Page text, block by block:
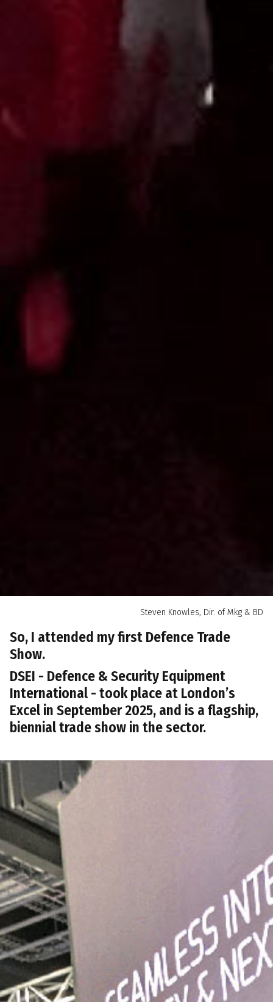
Steven Knowles, Dir. of Mkg & BD
So, I attended my first Defence Trade
Show.
DSEI - Defence & Security Equipment
International - took place at London’s
Excel in September 2025, and is a flagship,
biennial trade show in the sector.